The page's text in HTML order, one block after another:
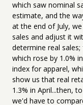
which saw nominal
estimate, and the
at the end of July,
sales and adjust it
determine real
which rose by 1.0%
index for apparel,
show us that real
1.3% in April...then,
we'd have to